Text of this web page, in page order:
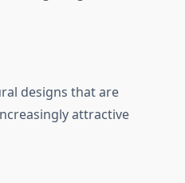
designs that are
attractive